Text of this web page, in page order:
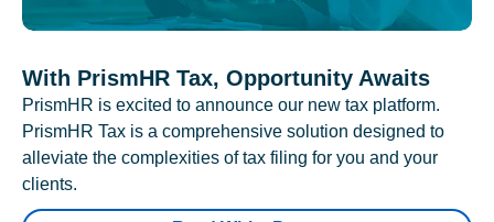
With PrismHR Tax, Opportunity Awaits
PrismHR is excited to announce our new tax platform.
PrismHR Tax is a comprehensive solution designed to
alleviate the complexities of tax filing for you and your
clients.